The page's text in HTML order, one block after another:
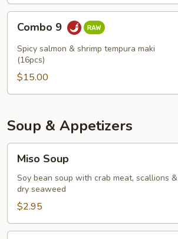
Combo 9
Spicy salmon & shrimp tempura maki
(16pcs)
$15.00
Soup & Appetizers
Soup
Miso Soup
Soy bean soup with crab meat, scallions &
dry seaweed
$2.95